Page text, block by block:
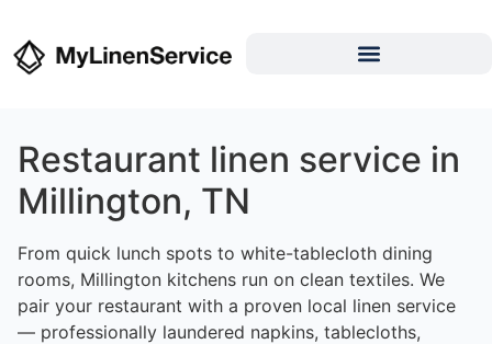
Restaurant linen service in
Millington, TN
From quick lunch spots to white-tablecloth dining
rooms, Millington kitchens run on clean textiles. We
pair your restaurant with a proven local linen service
— professionally laundered napkins, tablecloths,